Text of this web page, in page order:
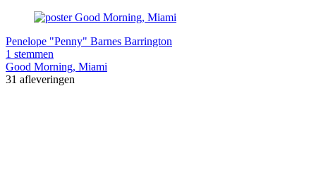
Penelope "Penny" Barnes Barrington
1 stemmen
Good Morning, Miami
31 afleveringen